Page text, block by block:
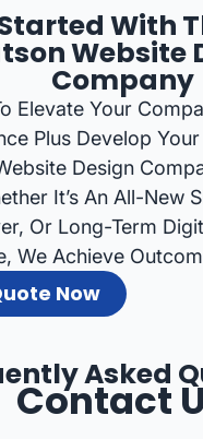
With
Website
Company
Elevate Your
Plus Develop
Design
It’s An All-New
Or Long-Term
We Achieve
Now
Asked
Contact